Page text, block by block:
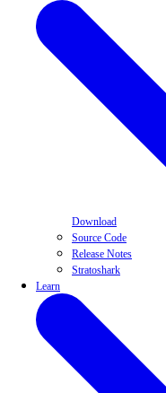
Download
Source Code
Release Notes
Stratoshark
Learn